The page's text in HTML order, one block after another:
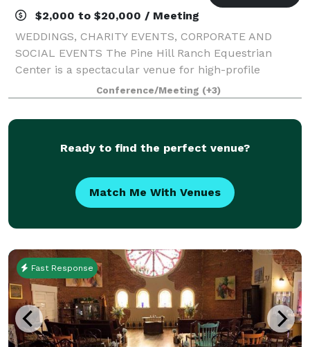
$2,000 to $20,000 / Meeting
WEDDINGS, CHARITY EVENTS, CORPORATE AND
SOCIAL EVENTS The Pine Hill Ranch Equestrian
Center is a spectacular venue for high-profile
community, social, and corporate gatherings. Our
magnificent world-class facility accommodates
groups of va
Conference/Meeting (+3)
Ready to find the perfect venue?
Match Me With Venues
Fast Response